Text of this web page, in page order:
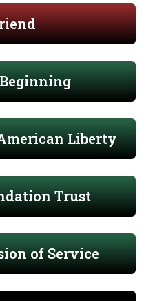
Liberty
Trust
of Service